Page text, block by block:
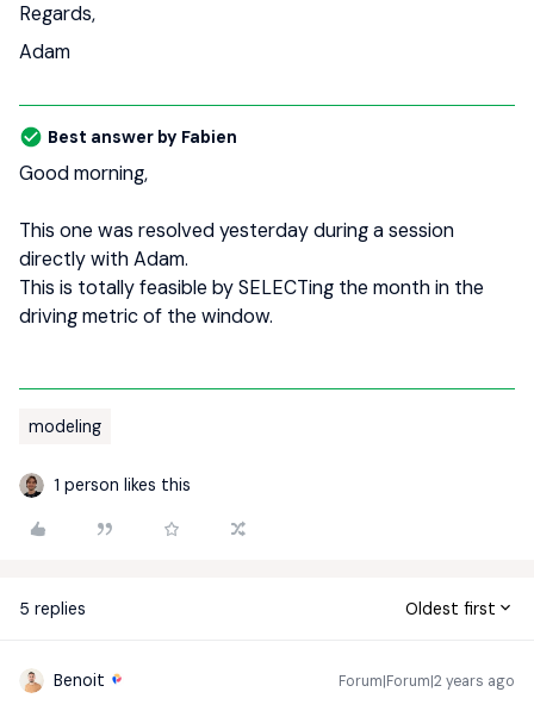
Regards,
Adam
Best answer by Fabien
Good morning,
This one was resolved yesterday during a session
directly with Adam.
This is totally feasible by SELECTing the month in the
driving metric of the window.
modeling
1 person likes this
5 replies Oldest first
Benoit Forum|Forum|2 years ago